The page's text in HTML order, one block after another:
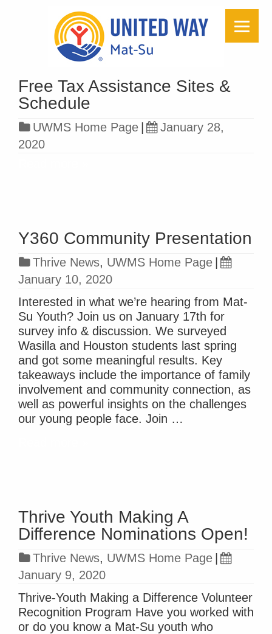
Free Tax Assistance Sites &
Schedule
UWMS Home Page
January 28,
2020
Y360 Community Presentation
Thrive News, UWMS Home Page
January 10, 2020
Interested in what we’re hearing from Mat-
Su Youth? Join us on January 17th for
survey info & discussion. We surveyed
Wasilla and Houston students last spring
and got some meaningful results. Key
takeaways include the importance of family
involvement and community connection, as
well as powerful insights on the challenges
our young people face. Join …
Thrive Youth Making A
Difference Nominations Open!
Thrive News, UWMS Home Page
January 9, 2020
Thrive-Youth Making a Difference Volunteer
Recognition Program Have you worked with
or do you know a Mat-Su youth who